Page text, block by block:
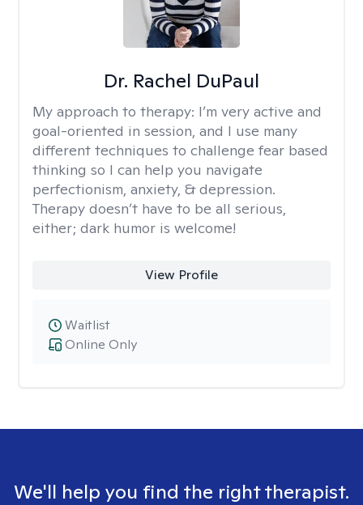
Dr. Rachel DuPaul
My approach to therapy: I’m very active and
goal-oriented in session, and I use many
different techniques to challenge fear based
thinking so I can help you navigate
perfectionism, anxiety, & depression.
Therapy doesn’t have to be all serious,
either; dark humor is welcome!
View Profile
Online Only
Waitlist
We'll help you find the right therapist.